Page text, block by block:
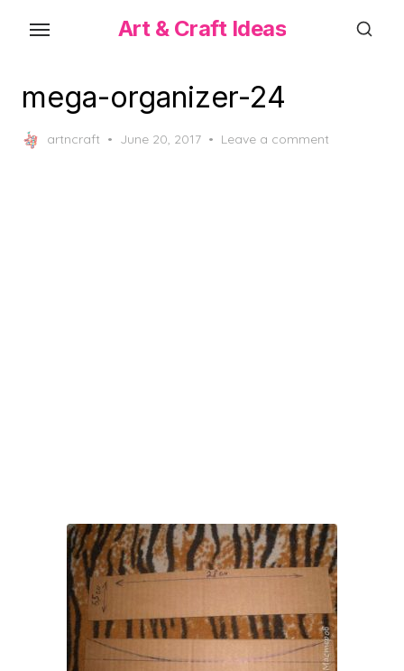
content
Art & Craft Ideas
mega-organizer-24
artncraft
Posted
June 20, 2017 Leave a comment